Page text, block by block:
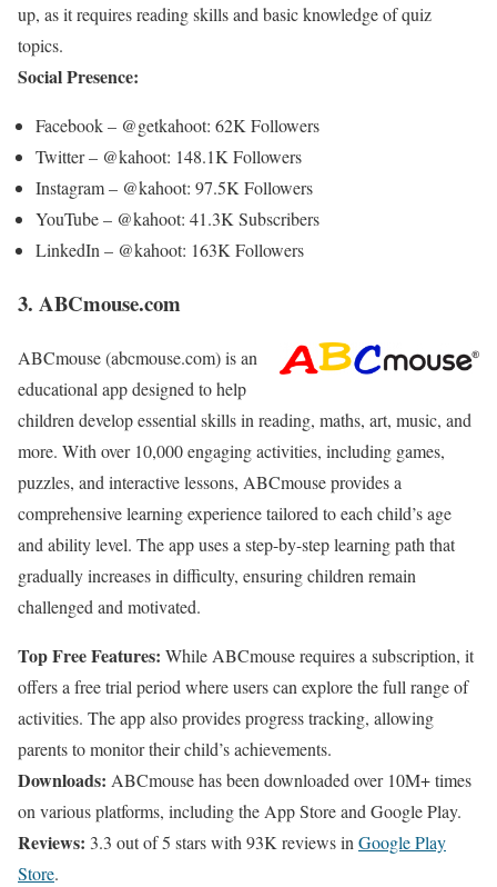
up, as it requires reading skills and basic knowledge of quiz
topics.
Social Presence:
Facebook – @getkahoot: 62K Followers
Twitter – @kahoot: 148.1K Followers
Instagram – @kahoot: 97.5K Followers
YouTube – @kahoot: 41.3K Subscribers
LinkedIn – @kahoot: 163K Followers
3. ABCmouse.com
ABCmouse (abcmouse.com) is an
educational app designed to help
children develop essential skills in reading, maths, art, music, and
more. With over 10,000 engaging activities, including games,
puzzles, and interactive lessons, ABCmouse provides a
comprehensive learning experience tailored to each child’s age
and ability level. The app uses a step-by-step learning path that
gradually increases in difficulty, ensuring children remain
challenged and motivated.
Top Free Features: While ABCmouse requires a subscription, it
offers a free trial period where users can explore the full range of
activities. The app also provides progress tracking, allowing
parents to monitor their child’s achievements.
Downloads: ABCmouse has been downloaded over 10M+ times
on various platforms, including the App Store and Google Play.
Reviews: 3.3 out of 5 stars with 93K reviews in Google Play
Store.